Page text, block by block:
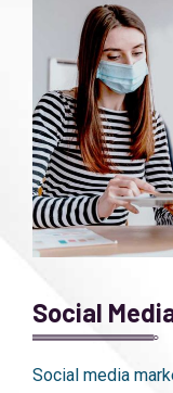
Social
Social media